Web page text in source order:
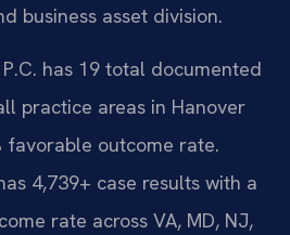
business asset division.
P.C. has 19 total documented
practice areas in Hanover
favorable outcome rate.
4,739+ case results with a
rate across VA, MD, NJ,